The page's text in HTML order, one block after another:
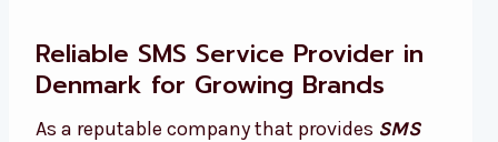
Reliable SMS Service Provider in
Denmark for Growing Brands
As a reputable company that provides SMS